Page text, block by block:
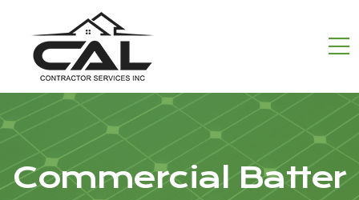
Commercial Batter